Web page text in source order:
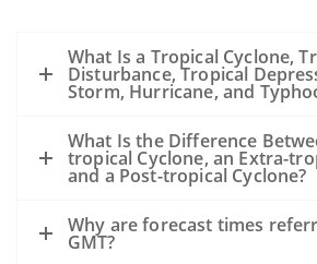
What Is a Tropical Cyclone,
Disturbance, Tropical
Storm, Hurricane, and
What Is the Difference
tropical Cyclone, an Extra-
and a Post-tropical Cyclone?
Why are forecast times
GMT?